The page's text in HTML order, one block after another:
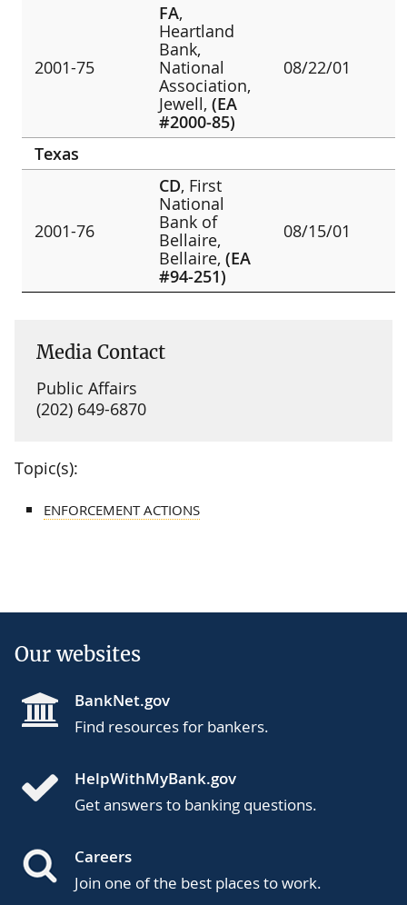
2001-75
FA,
Heartland
Bank,
National
Association,
Jewell,(EA
#2000-85)
08/22/01
Texas
2001-76
CD, First
National
Bank of
Bellaire,
Bellaire,(EA
#94-251)
08/15/01
Media Contact
Public Affairs
(202) 649-6870
Topic(s):
ENFORCEMENT ACTIONS
Our websites
BankNet.gov
Find resources for bankers.
HelpWithMyBank.gov
Get answers to banking questions.
Careers
Join one of the best places to work.